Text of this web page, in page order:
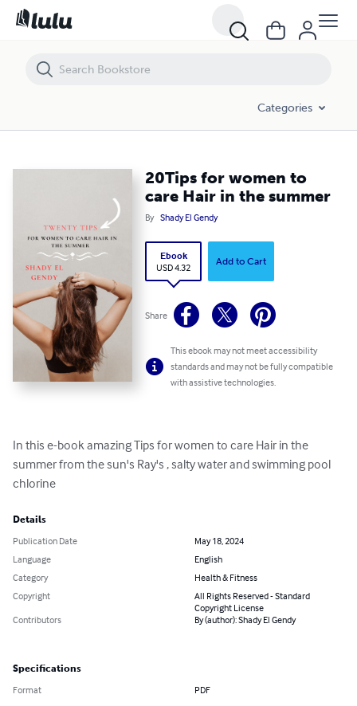
Categories
20Tips for women to
care Hair in the summer
By Shady El Gendy
Ebook
USD 4.32
Add to Cart
Share
This ebook may not meet accessibility
standards and may not be fully compatible
with assistive technologies.
In this e-book amazing Tips for women to care Hair in the
summer from the sun's Ray's , salty water and swimming pool
chlorine
Details
Publication Date
May 18, 2024
Language
English
Category
Health & Fitness
Copyright
All Rights Reserved - Standard
Copyright License
Contributors
By (author): Shady El Gendy
Specifications
Format PDF
20Tips for women to care Hair in the summer